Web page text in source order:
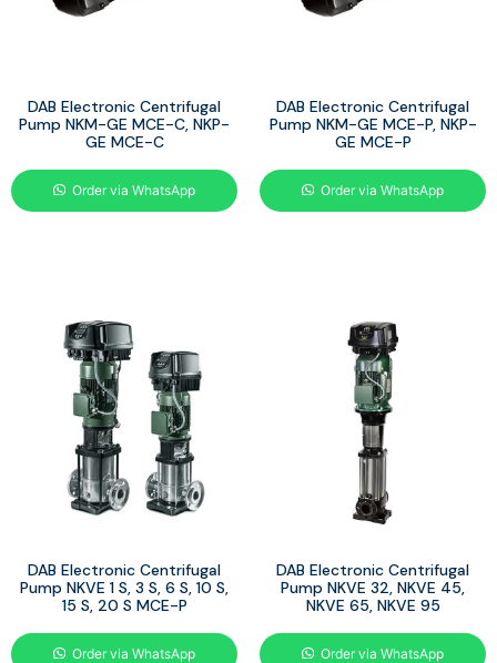
DAB Electronic Centrifugal
Pump NKM-GE MCE-C, NKP-
GE MCE-C
Order via WhatsApp
DAB Electronic Centrifugal
Pump NKM-GE MCE-P, NKP-
GE MCE-P
Order via WhatsApp
DAB Electronic Centrifugal
Pump NKVE 1 S, 3 S, 6 S, 10 S,
15 S, 20 S MCE-P
Order via WhatsApp
DAB Electronic Centrifugal
Pump NKVE 32, NKVE 45,
NKVE 65, NKVE 95
Order via WhatsApp